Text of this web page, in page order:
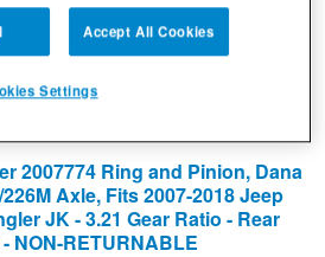
2007772
Qty
2007774 Ring and Pinion, Dana
Axle, Fits 2007-2018 Jeep
JK - 3.21 Gear Ratio - Rear
NON-RETURNABLE
Accept All Cookies
Settings